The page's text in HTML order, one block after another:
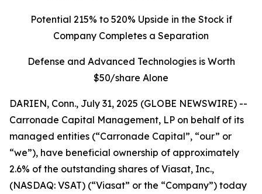
Potential 215% to 520% Upside in the Stock if
Company Completes a Separation
Defense and Advanced Technologies is Worth
$50/share Alone
DARIEN, Conn., July 31, 2025 (GLOBE NEWSWIRE) --
Carronade Capital Management, LP on behalf of its
managed entities (“Carronade Capital”, “our” or
“we”), have beneficial ownership of approximately
2.6% of the outstanding shares of Viasat, Inc.,
(NASDAQ: VSAT) (“Viasat” or the “Company”) today